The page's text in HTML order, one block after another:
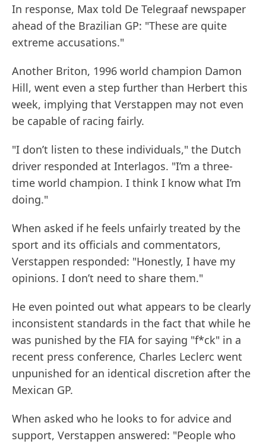
In response, Max told De Telegraaf newspaper
ahead of the Brazilian GP: "These are quite
extreme accusations."
Another Briton, 1996 world champion Damon
Hill, went even a step further than Herbert this
week, implying that Verstappen may not even
be capable of racing fairly.
"I don’t listen to these individuals," the Dutch
driver responded at Interlagos. "I’m a three-
time world champion. I think I know what I’m
doing."
When asked if he feels unfairly treated by the
sport and its officials and commentators,
Verstappen responded: "Honestly, I have my
opinions. I don’t need to share them."
He even pointed out what appears to be clearly
inconsistent standards in the fact that while he
was punished by the FIA for saying "f*ck" in a
recent press conference, Charles Leclerc went
unpunished for an identical discretion after the
Mexican GP.
When asked who he looks to for advice and
support, Verstappen answered: "People who